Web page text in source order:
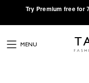
·Try Premium free for
MENU